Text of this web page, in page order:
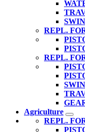
REPL.
REPL.
Agriculture
REPL.